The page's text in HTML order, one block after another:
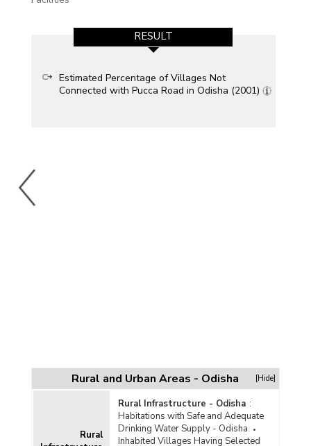
RESULT
Estimated Percentage of Villages Not
Connected with Pucca Road in Odisha (2001)
Rural and Urban Areas - Odisha [Hide]
Rural
Rural Infrastructure - Odisha :
Habitations with Safe and Adequate
Drinking Water Supply - Odisha
Inhabited Villages Having Selected